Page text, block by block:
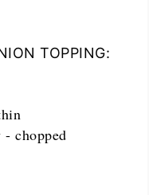
TOPPING:
chopped